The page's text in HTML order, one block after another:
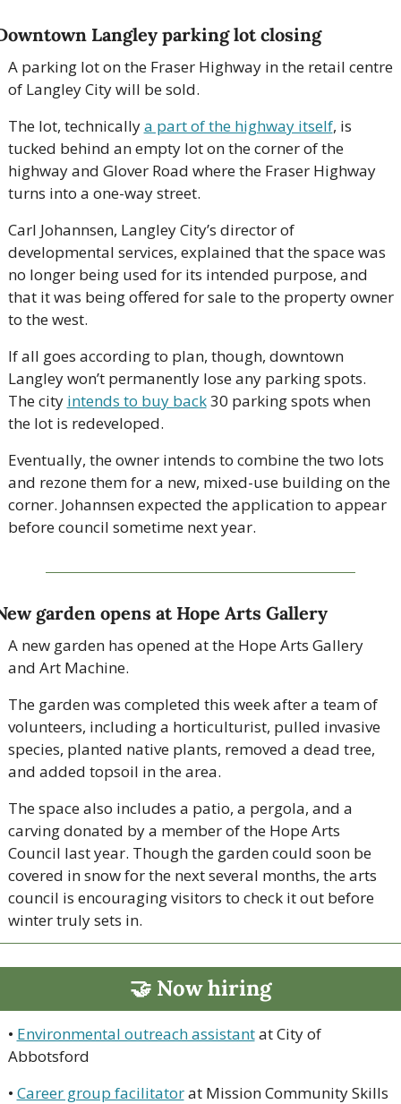
Langley parking lot closing
A parking lot on the Fraser Highway in the retail centre
of Langley City will be sold.
The lot, technically a part of the highway itself, is
tucked behind an empty lot on the corner of the
highway and Glover Road where the Fraser Highway
turns into a one-way street.
Carl Johannsen, Langley City’s director of
developmental services, explained that the space was
no longer being used for its intended purpose, and
that it was being offered for sale to the property owner
to the west.
If all goes according to plan, though, downtown
Langley won’t permanently lose any parking spots.
The city intends to buy back 30 parking spots when
the lot is redeveloped.
Eventually, the owner intends to combine the two lots
and rezone them for a new, mixed-use building on the
corner. Johannsen expected the application to appear
before council sometime next year.
garden opens at Hope Arts Gallery
A new garden has opened at the Hope Arts Gallery
and Art Machine.
The garden was completed this week after a team of
volunteers, including a horticulturist, pulled invasive
species, planted native plants, removed a dead tree,
and added topsoil in the area.
The space also includes a patio, a pergola, and a
carving donated by a member of the Hope Arts
Council last year. Though the garden could soon be
covered in snow for the next several months, the arts
council is encouraging visitors to check it out before
winter truly sets in.
🤝 Now hiring
• Environmental outreach assistant at City of
Abbotsford
• Career group facilitator at Mission Community Skills